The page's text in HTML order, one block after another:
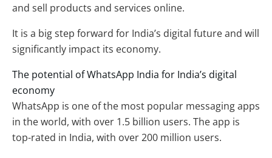
and sell products and services online.
It is a big step forward for India’s digital future and will
significantly impact its economy.
The potential of WhatsApp India for India’s digital
economy
WhatsApp is one of the most popular messaging apps
in the world, with over 1.5 billion users. The app is
top-rated in India, with over 200 million users.